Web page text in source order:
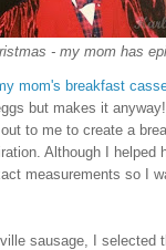
- my mom has
mom's breakfast
but makes it
to me to create a
Although I helped
measurements so I
sausage, I selected